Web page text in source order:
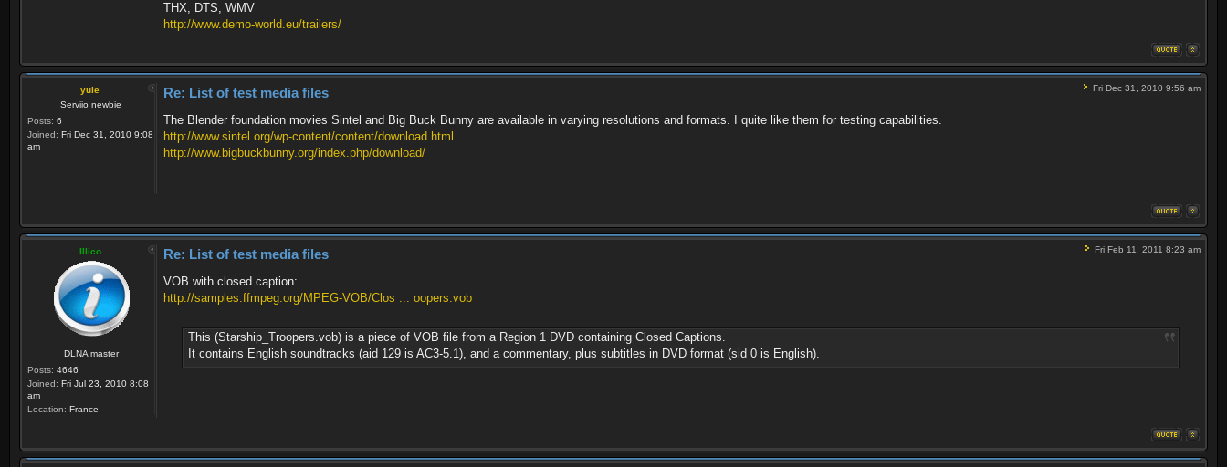
THX, DTS, WMV
http://www.demo-world.eu/trailers/
yule
Serviio newbie
Posts: 6
Joined: Fri Dec 31, 2010 9:08
am
Fri Dec 31, 2010 9:56 am
Re: List of test media files
The Blender foundation movies Sintel and Big Buck Bunny are available in varying resolutions and formats. I quite like them for testing capabilities.
http://www.sintel.org/wp-content/content/download.html
http://www.bigbuckbunny.org/index.php/download/
Illico
DLNA master
Posts: 4646
Joined: Fri Jul 23, 2010 8:08
am
Location: France
Fri Feb 11, 2011 8:23 am
Re: List of test media files
VOB with closed caption:
http://samples.ffmpeg.org/MPEG-VOB/Clos ... oopers.vob
This (Starship_Troopers.vob) is a piece of VOB file from a Region 1 DVD containing Closed Captions.
It contains English soundtracks (aid 129 is AC3-5.1), and a commentary, plus subtitles in DVD format (sid 0 is English).